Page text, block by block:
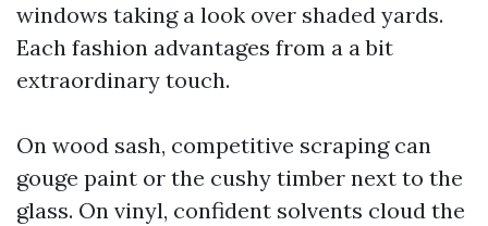
windows taking a look over shaded yards.
Each fashion advantages from a a bit
extraordinary touch.
On wood sash, competitive scraping can
gouge paint or the cushy timber next to the
glass. On vinyl, confident solvents cloud the